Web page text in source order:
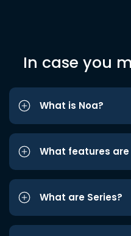
In case you
What is Noa?
What features
What are Series?